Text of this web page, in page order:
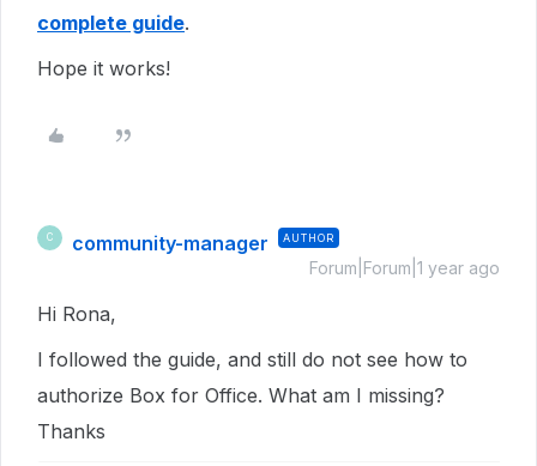
complete guide.
Hope it works!
C community-manager AUTHOR
Forum|Forum|1 year ago
Hi Rona,
I followed the guide, and still do not see how to
authorize Box for Office. What am I missing?
Thanks